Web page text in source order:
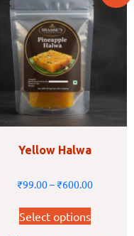
Yellow Halwa
₹99.00– ₹600.00
Select options